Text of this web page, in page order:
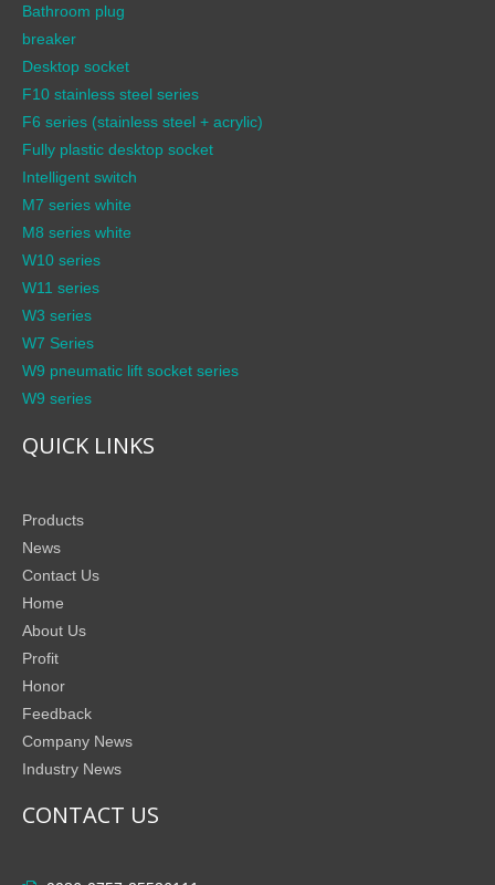
Bathroom plug
breaker
Desktop socket
F10 stainless steel series
F6 series (stainless steel + acrylic)
Fully plastic desktop socket
Intelligent switch
M7 series white
M8 series white
W10 series
W11 series
W3 series
W7 Series
W9 pneumatic lift socket series
W9 series
QUICK LINKS
Products
News
Contact Us
Home
About Us
Profit
Honor
Feedback
Company News
Industry News
CONTACT US